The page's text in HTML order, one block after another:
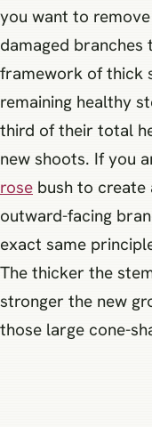
you want to
damaged
framework of thick
remaining healthy
third of their total
new shoots. If you
rose bush to create
outward-facing
exact same
The thicker the
stronger the new
those large cone-